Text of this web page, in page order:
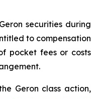
securities during
to compensation
pocket fees or costs
Geron class action,